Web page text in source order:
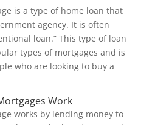
is a type of home loan that
agency. It is often
loan.” This type of loan
types of mortgages and is
who are looking to buy a
Work
works by lending money to